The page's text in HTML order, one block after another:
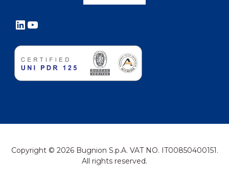
LinkedIn
YouTube
Copyright © 2026 Bugnion S.p.A. VAT NO. IT00850400151.
All rights reserved.